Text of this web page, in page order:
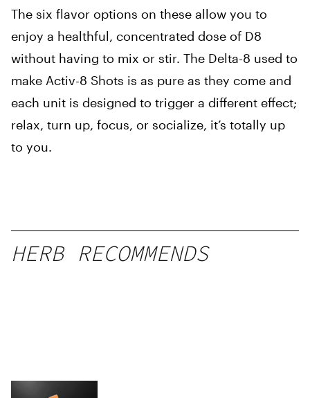
The six flavor options on these allow you to
enjoy a healthful, concentrated dose of D8
without having to mix or stir. The Delta-8 used to
make Activ-8 Shots is as pure as they come and
each unit is designed to trigger a different effect;
relax, turn up, focus, or socialize, it’s totally up
to you.
HERB RECOMMENDS